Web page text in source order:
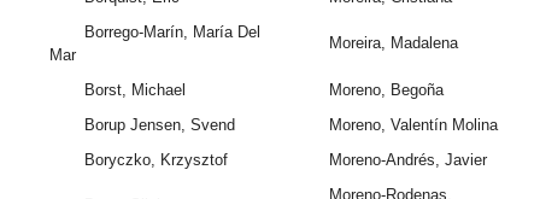
Borrego-Marín, María Del
Mar
Moreira, Madalena
Borst, Michael
Moreno, Begoña
Borup Jensen, Svend
Moreno, Valentín Molina
Boryczko, Krzysztof
Moreno-Andrés, Javier
Moreno-Rodenas,